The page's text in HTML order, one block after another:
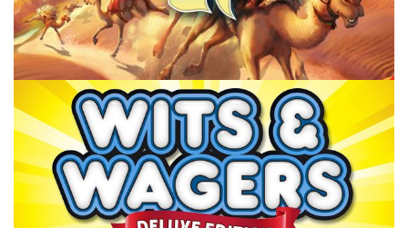
POINT OF ORDER TABLE TOP
Point or Order: Gencon Orders